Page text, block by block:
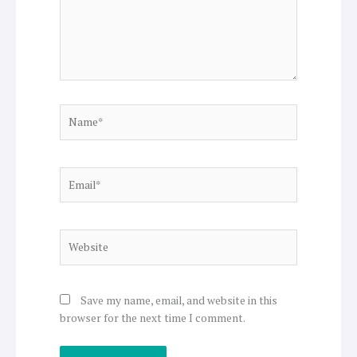
Save my name, email, and website in this
browser for the next time I comment.